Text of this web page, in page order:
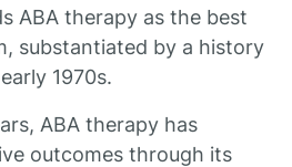
ABA therapy as the best
substantiated by a history
1970s.
ABA therapy has
outcomes through its